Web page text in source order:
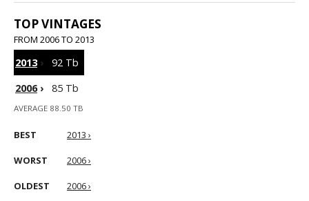
TOP VINTAGES
FROM 2006 TO 2013
2013›
92 Tb
2006› 85 Tb
AVERAGE 88.50 TB
BEST 2013 ›
WORST 2006 ›
OLDEST 2006 ›